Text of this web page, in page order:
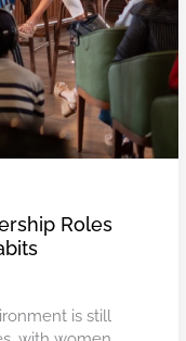
Roles
is still